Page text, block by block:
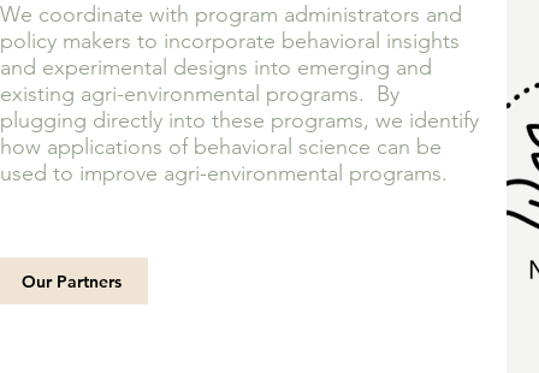
We coordinate with program administrators and
policy makers to incorporate behavioral insights
and experimental designs into emerging and
existing agri-environmental programs. By
plugging directly into these programs, we identify
how applications of behavioral science can be
used to improve agri-environmental programs.
Our Partners